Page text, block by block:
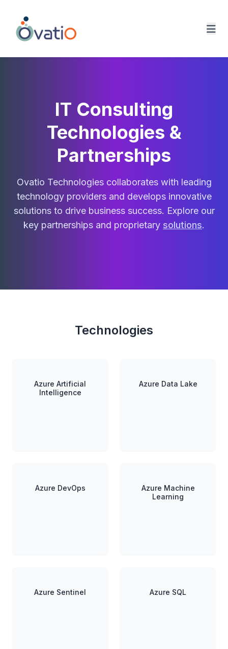
Ovatio Home
IT Consulting
Technologies &
Partnerships
Ovatio Technologies collaborates with leading
technology providers and develops innovative
solutions to drive business success. Explore our
key partnerships and proprietary solutions.
Technologies
Azure Artificial
Intelligence
Azure Data Lake
Azure DevOps
Azure Machine
Learning
Azure Sentinel Azure SQL